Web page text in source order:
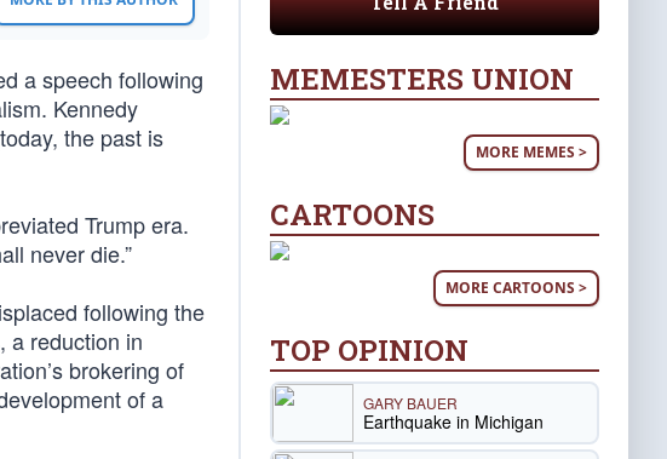
a speech following
Kennedy
the past is
Trump era.
never die.”
following the
a reduction in
brokering of
of a
MEMESTERS UNION
MORE MEMES >
CARTOONS
MORE CARTOONS >
TOP OPINION
GARY BAUER
Earthquake in Michigan